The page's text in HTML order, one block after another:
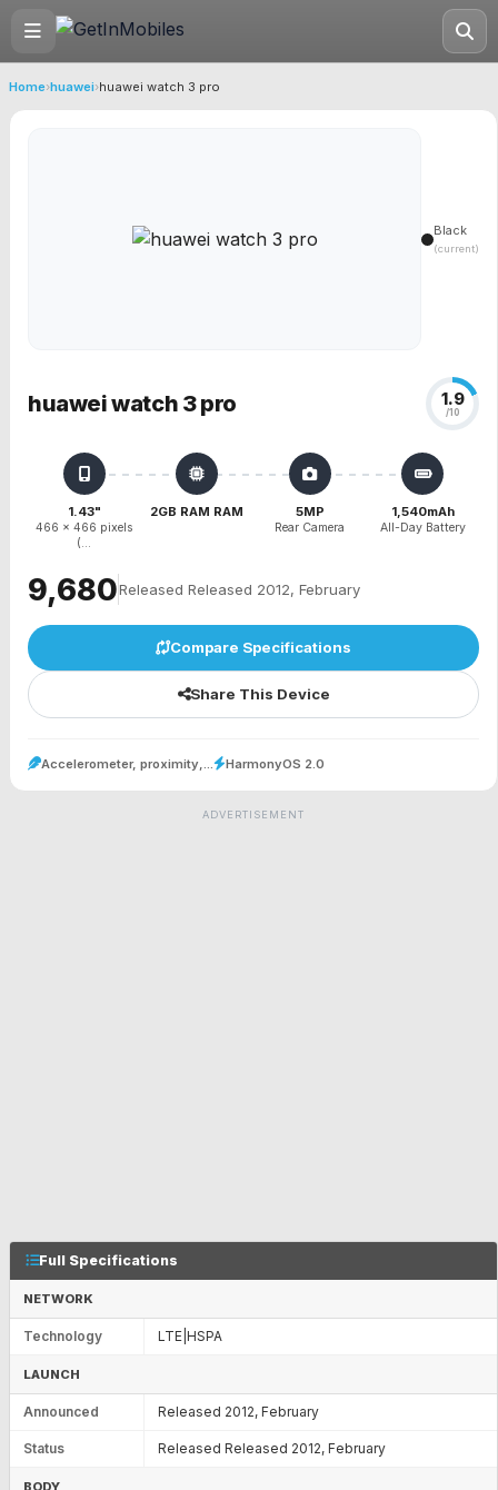
Home›huawei›huawei watch 3 pro
Black
(current)
huawei watch 3 pro 1.9
/10
1.43"
466 x 466 pixels
(...
2GB RAM RAM 5MP
Rear Camera
1,540mAh
All-Day Battery
₹9,680Released Released 2012, February
Compare Specifications
Share This Device
Accelerometer, proximity,... HarmonyOS 2.0
ADVERTISEMENT
Full Specifications
NETWORK
Technology LTE|HSPA
LAUNCH
Announced Released 2012, February
Status Released Released 2012, February
BODY